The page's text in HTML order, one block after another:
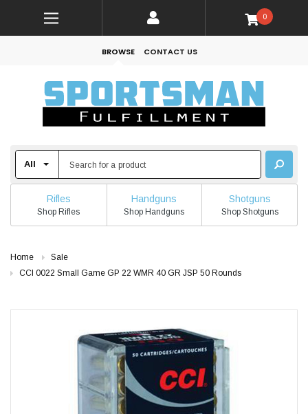
0
BROWSE CONTACT US
Rifles
Shop Rifles
Handguns
Shop Handguns
Shotguns
Shop Shotguns
Home
Sale
CCI 0022 Small Game GP 22 WMR 40 GR JSP 50 Rounds